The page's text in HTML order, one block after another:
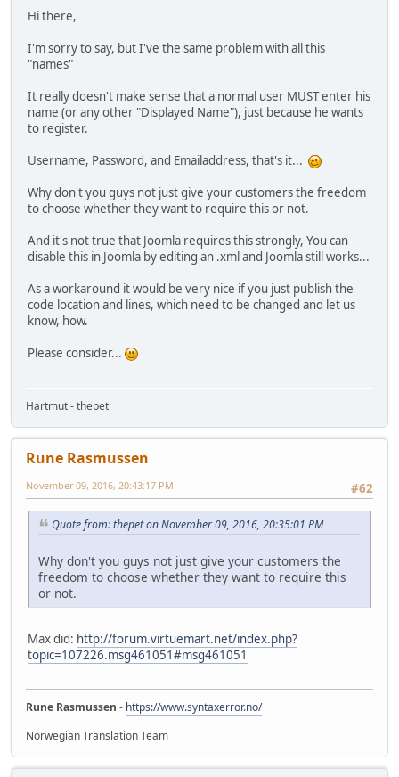
Hi there,
I'm sorry to say, but I've the same problem with all this
"names"
It really doesn't make sense that a normal user MUST enter his
name (or any other "Displayed Name"), just because he wants
to register.
Username, Password, and Emailaddress, that's it...
Why don't you guys not just give your customers the freedom
to choose whether they want to require this or not.
And it's not true that Joomla requires this strongly, You can
disable this in Joomla by editing an .xml and Joomla still works...
As a workaround it would be very nice if you just publish the
code location and lines, which need to be changed and let us
know, how.
Please consider...
Hartmut - thepet
Rune Rasmussen
#62
November 09, 2016, 20:43:17 PM
Quote from: thepet on November 09, 2016, 20:35:01 PM
Why don't you guys not just give your customers the
freedom to choose whether they want to require this
or not.
Max did: http://forum.virtuemart.net/index.php?
topic=107226.msg461051#msg461051
Rune Rasmussen - https://www.syntaxerror.no/
Norwegian Translation Team